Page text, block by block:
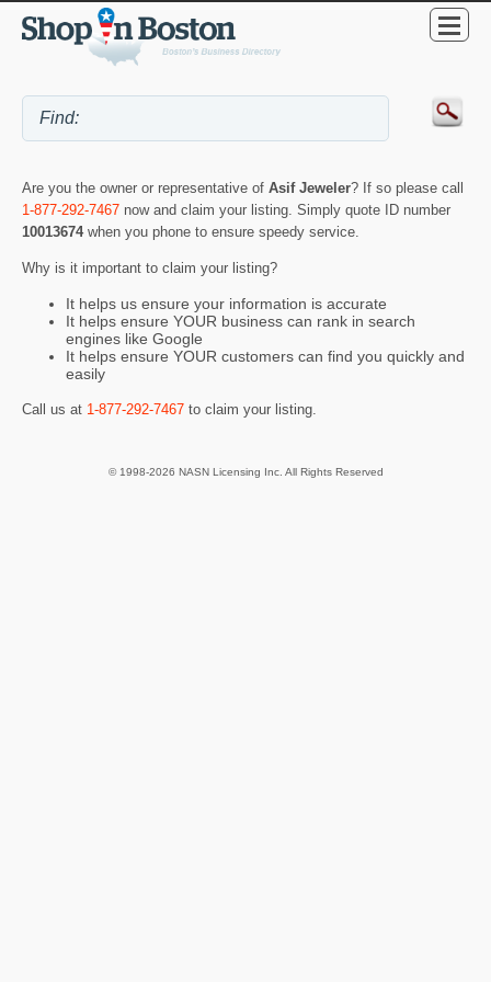
Are you the owner or representative of Asif Jeweler? If so please call
1-877-292-7467 now and claim your listing. Simply quote ID number
10013674 when you phone to ensure speedy service.
Why is it important to claim your listing?
It helps us ensure your information is accurate
It helps ensure YOUR business can rank in search
engines like Google
It helps ensure YOUR customers can find you quickly and
easily
Call us at 1-877-292-7467 to claim your listing.
© 1998-2026 NASN Licensing Inc. All Rights Reserved